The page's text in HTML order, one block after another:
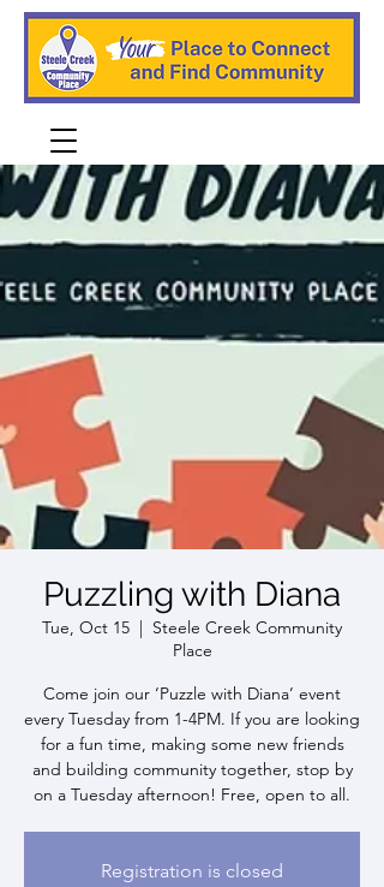
Puzzling with Diana
Tue, Oct 15
  |
Steele Creek Community
Place
Come join our ‘Puzzle with Diana’ event
every Tuesday from 1-4PM. If you are looking
for a fun time, making some new friends
and building community together, stop by
on a Tuesday afternoon! Free, open to all.
Registration is closed